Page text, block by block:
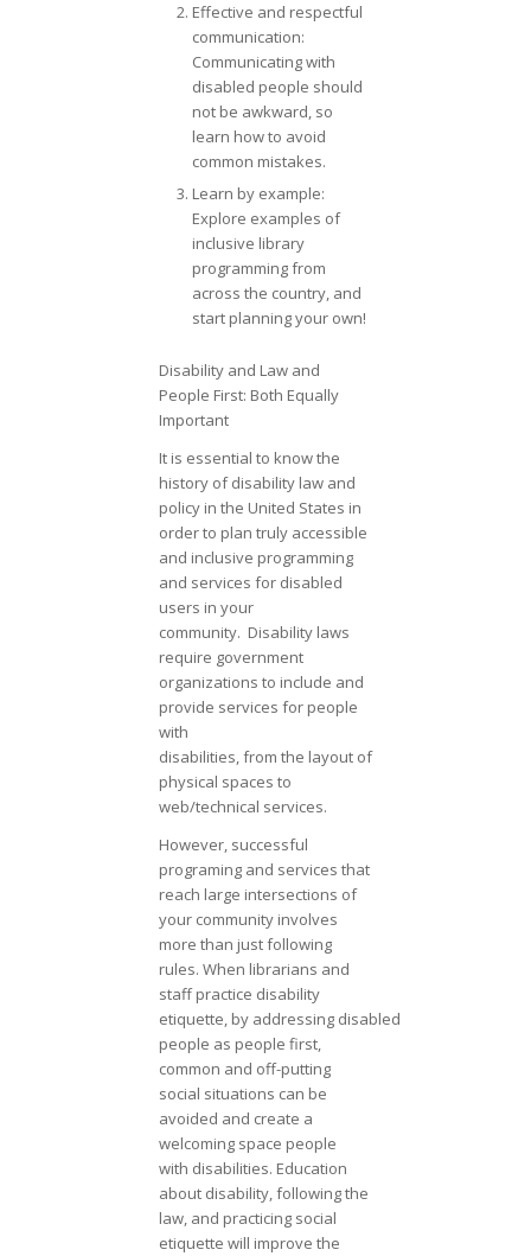
Effective and respectful
communication:
Communicating with
disabled people should
not be awkward, so
learn how to avoid
common mistakes.
Learn by example:
Explore examples of
inclusive library
programming from
across the country, and
start planning your own!
Disability and Law and
People First: Both Equally
Important
It is essential to know the
history of disability law and
policy in the United States in
order to plan truly accessible
and inclusive programming
and services for disabled
users in your
community. Disability laws
require government
organizations to include and
provide services for people
with
disabilities, from the layout of
physical spaces to
web/technical services.
However, successful
programing and services that
reach large intersections of
your community involves
more than just following
rules. When librarians and
staff practice disability
etiquette, by addressing disabled
people as people first,
common and off-putting
social situations can be
avoided and create a
welcoming space people
with disabilities. Education
about disability, following the
law, and practicing social
etiquette will improve the